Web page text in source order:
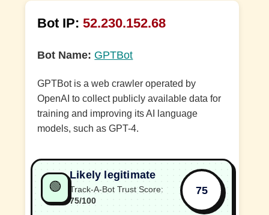
Bot IP: 52.230.152.68
Bot Name: GPTBot
GPTBot is a web crawler operated by
OpenAI to collect publicly available data for
training and improving its AI language
models, such as GPT-4.
🟢
Likely legitimate
Track-A-Bot Trust Score:
75/100
75